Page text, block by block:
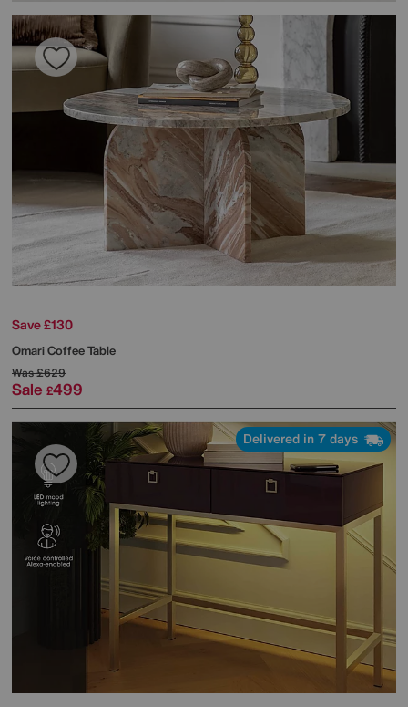
Save £130
Omari Coffee Table
Was£629
Sale £499
Delivered in 7 days